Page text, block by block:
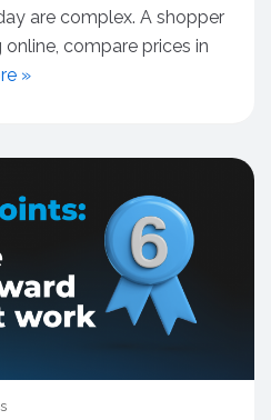
are complex. A shopper
compare prices in
»